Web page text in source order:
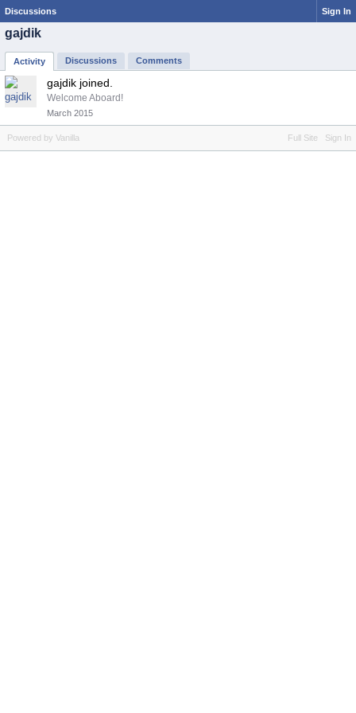
Discussions Sign In
gajdik
Activity Discussions Comments
gajdik joined.
Welcome Aboard!
March 2015
Full Site Sign In
Powered by Vanilla